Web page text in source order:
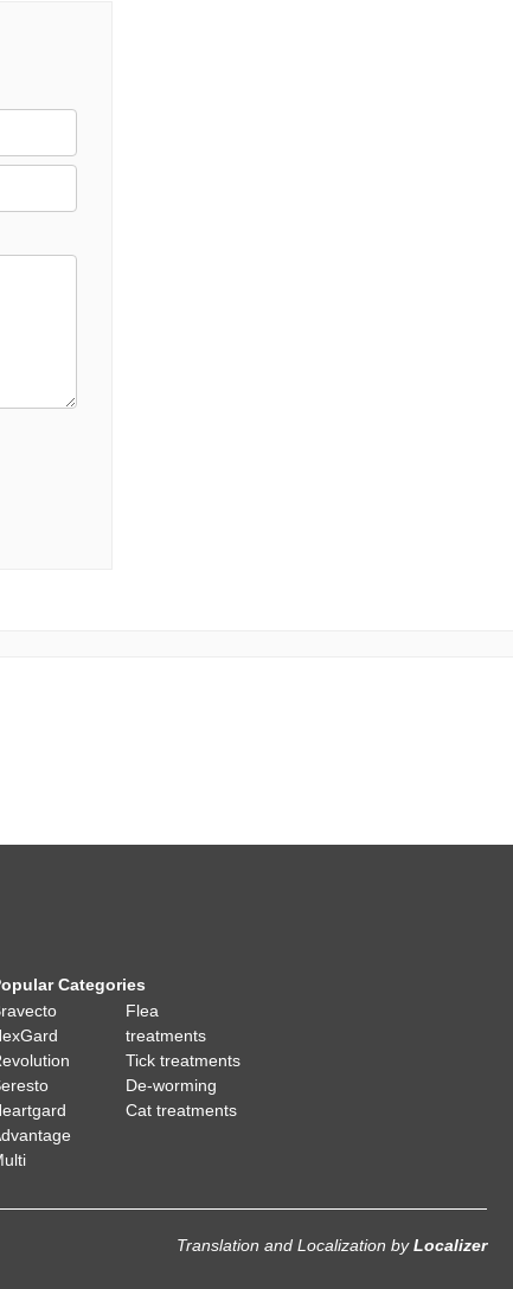
Categories
Flea
treatments
Tick treatments
De-worming
Cat treatments
Translation and Localization byLocalizer